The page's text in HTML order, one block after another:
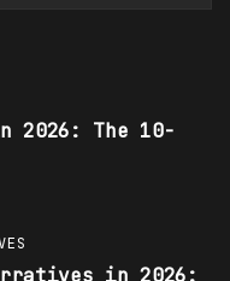
2026: The 10-
in 2026: